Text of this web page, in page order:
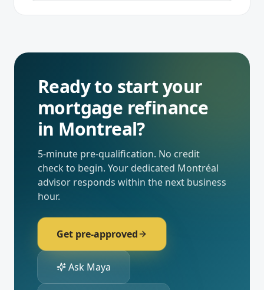
Ready to start your
mortgage refinance
in Montreal?
5-minute pre-qualification. No credit
check to begin. Your dedicated Montréal
advisor responds within the next business
hour.
Get pre-approved
Ask Maya